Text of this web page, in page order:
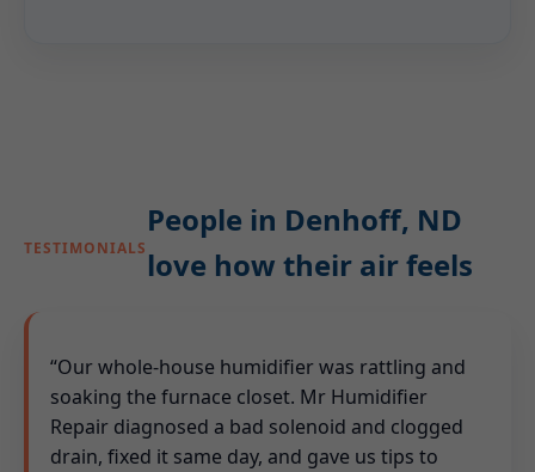
TESTIMONIALS
People in Denhoff, ND
love how their air feels
“Our whole-house humidifier was rattling and
soaking the furnace closet. Mr Humidifier
Repair diagnosed a bad solenoid and clogged
drain, fixed it same day, and gave us tips to